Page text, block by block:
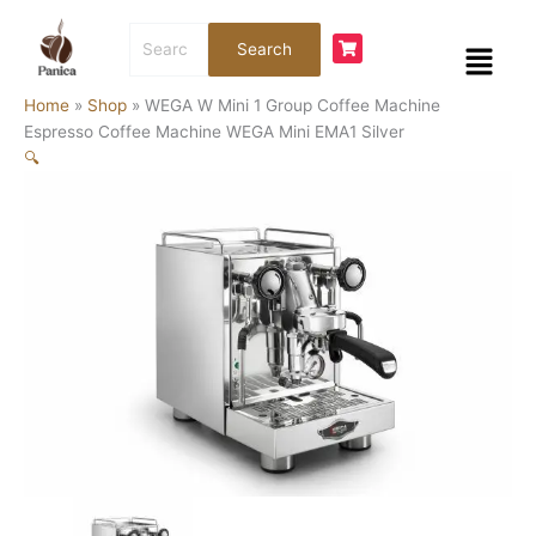
content
for:
Search Menu
Home » Shop » WEGA W Mini 1 Group Coffee Machine
Espresso Coffee Machine WEGA Mini EMA1 Silver
🔍
Mini
Group
Coffee
Machine